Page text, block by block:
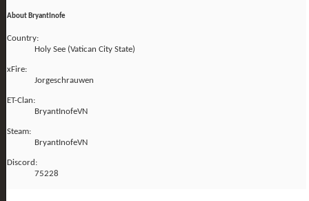
About BryantInofe
Country:
Holy See (Vatican City State)
xFire:
Jorgeschrauwen
ET-Clan:
BryantInofeVN
Steam:
BryantInofeVN
Discord:
75228